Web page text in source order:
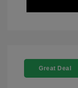
Great Deal